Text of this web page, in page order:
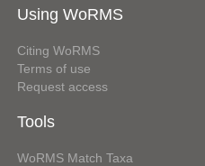
Using WoRMS
Citing WoRMS
Terms of use
Request access
Tools
WoRMS Match Taxa